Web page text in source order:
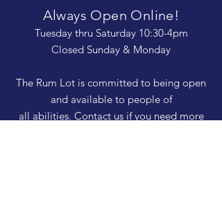
Always Open Online!
Tuesday thru Saturday 10:30-4pm
Closed Sunday & Monday
The Rum Lot is committed to being open
and available to people of
all abilities. Contact us if you need more